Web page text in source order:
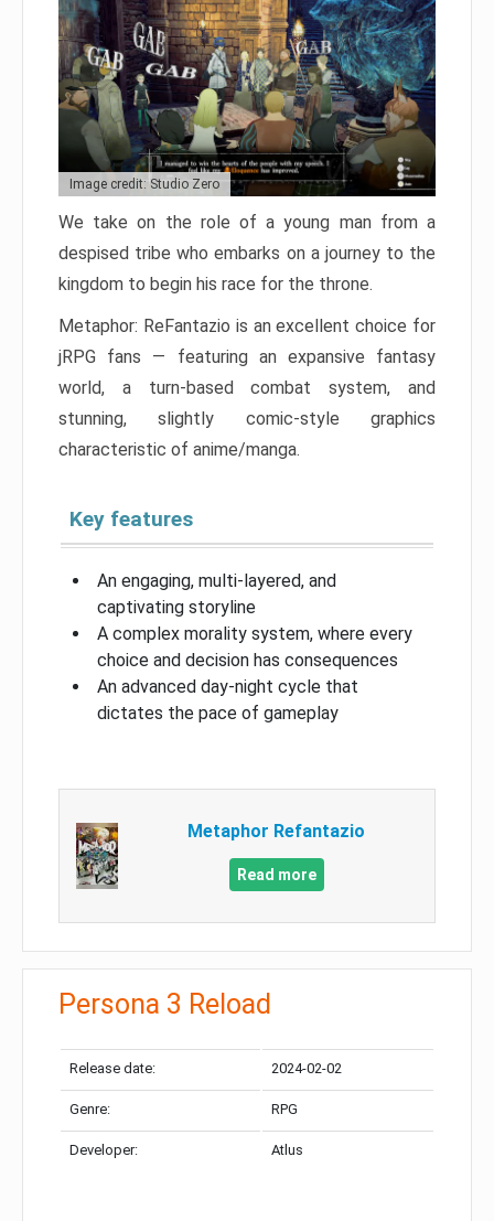
Image credit: Studio Zero
We take on the role of a young man from a
despised tribe who embarks on a journey to the
kingdom to begin his race for the throne.
Metaphor: ReFantazio is an excellent choice for
jRPG fans — featuring an expansive fantasy
world, a turn-based combat system, and
stunning, slightly comic-style graphics
characteristic of anime/manga.
Key features
An engaging, multi-layered, and
captivating storyline
A complex morality system, where every
choice and decision has consequences
An advanced day-night cycle that
dictates the pace of gameplay
Metaphor Refantazio
Read more
Persona 3 Reload
Release date: 2024-02-02
Genre: RPG
Developer: Atlus